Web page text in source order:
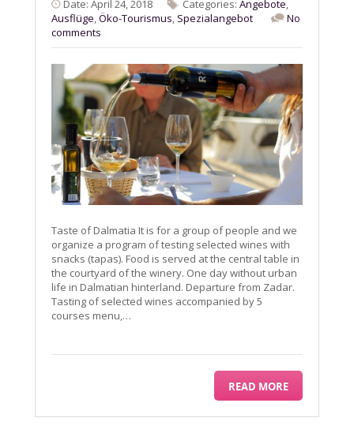
Date: April 24, 2018 Categories: Angebote,
Ausflüge,Öko-Tourismus, Spezialangebot
No
comments
Taste of Dalmatia It is for a group of people and we
organize a program of testing selected wines with
snacks (tapas). Food is served at the central table in
the courtyard of the winery. One day without urban
life in Dalmatian hinterland. Departure from Zadar.
Tasting of selected wines accompanied by 5
courses menu,…
READ MORE